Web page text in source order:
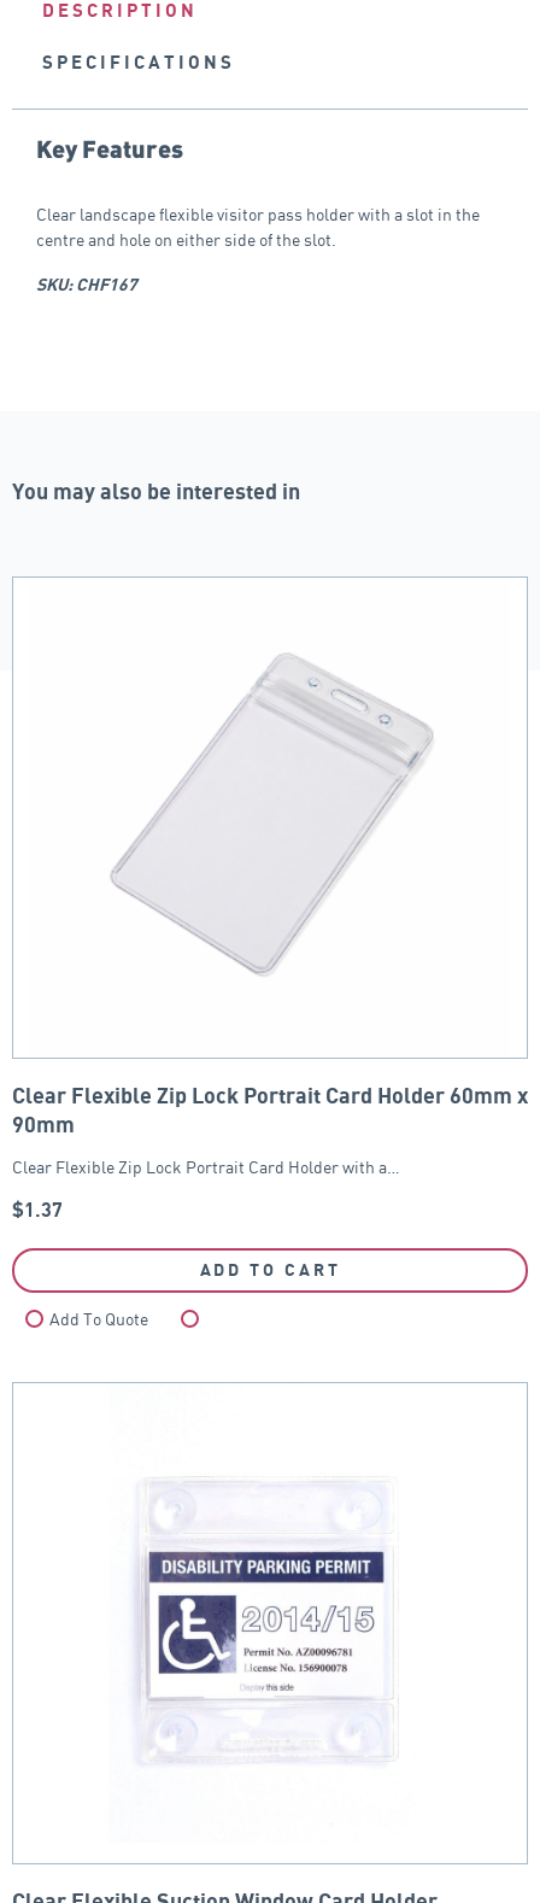
DESCRIPTION
SPECIFICATIONS
Key Features
Clear landscape flexible visitor pass holder with a slot in the
centre and hole on either side of the slot.
SKU: CHF167
You may also be interested in
Clear Flexible Zip Lock Portrait Card Holder 60mm x
90mm
Clear Flexible Zip Lock Portrait Card Holder with a…
$1.37
ADD TO CART
Add To Quote